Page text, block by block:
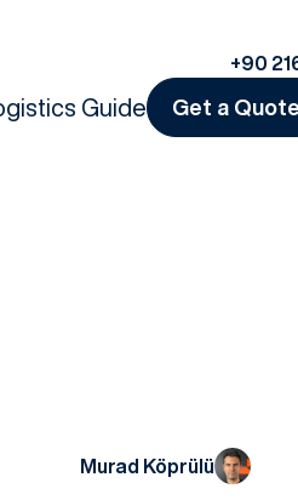
+90
Guide Get a Quote
Murad Köprülü